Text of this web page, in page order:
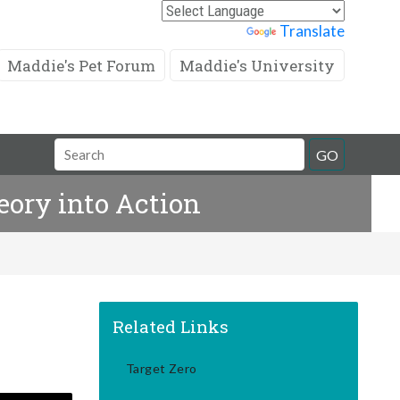
Translate
Maddie's Pet Forum Maddie's University
Search
Field
GO
into Action
Related Links
Target Zero